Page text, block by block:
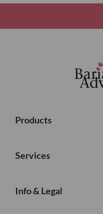
Products
Services
Info & Legal